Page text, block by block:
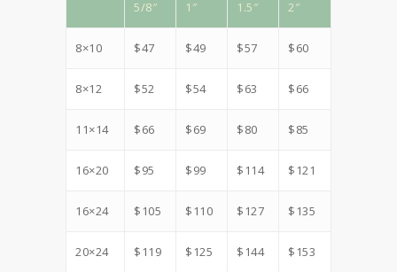
5/8″ 1″ 1.5″ 2″
8×10 $47 $49 $57 $60
8×12 $52 $54 $63 $66
11×14 $66 $69 $80 $85
16×20 $95 $99 $114 $121
16×24 $105 $110 $127 $135
20×24 $119 $125 $144 $153